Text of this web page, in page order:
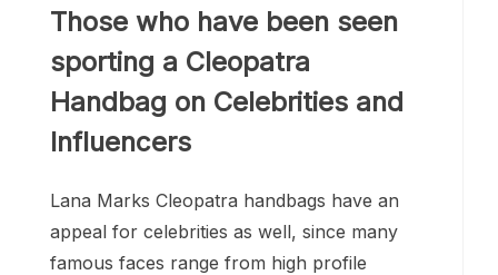
Those who have been seen
sporting a Cleopatra
Handbag on Celebrities and
Influencers
Lana Marks Cleopatra handbags have an
appeal for celebrities as well, since many
famous faces range from high profile